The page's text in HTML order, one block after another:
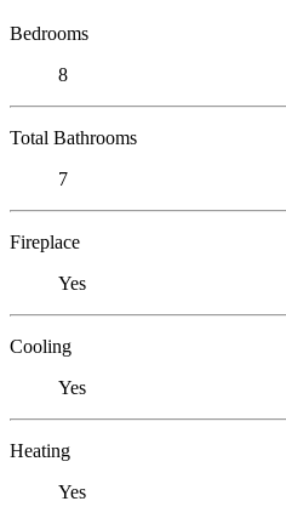
Bedrooms
8
Total Bathrooms
7
Fireplace
Yes
Cooling
Yes
Heating
Yes